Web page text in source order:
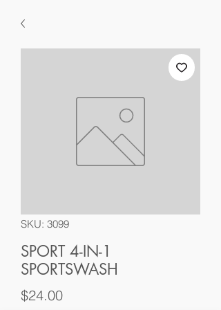
SKU: 3099
SPORT 4-IN-1
SPORTSWASH
$24.00Price